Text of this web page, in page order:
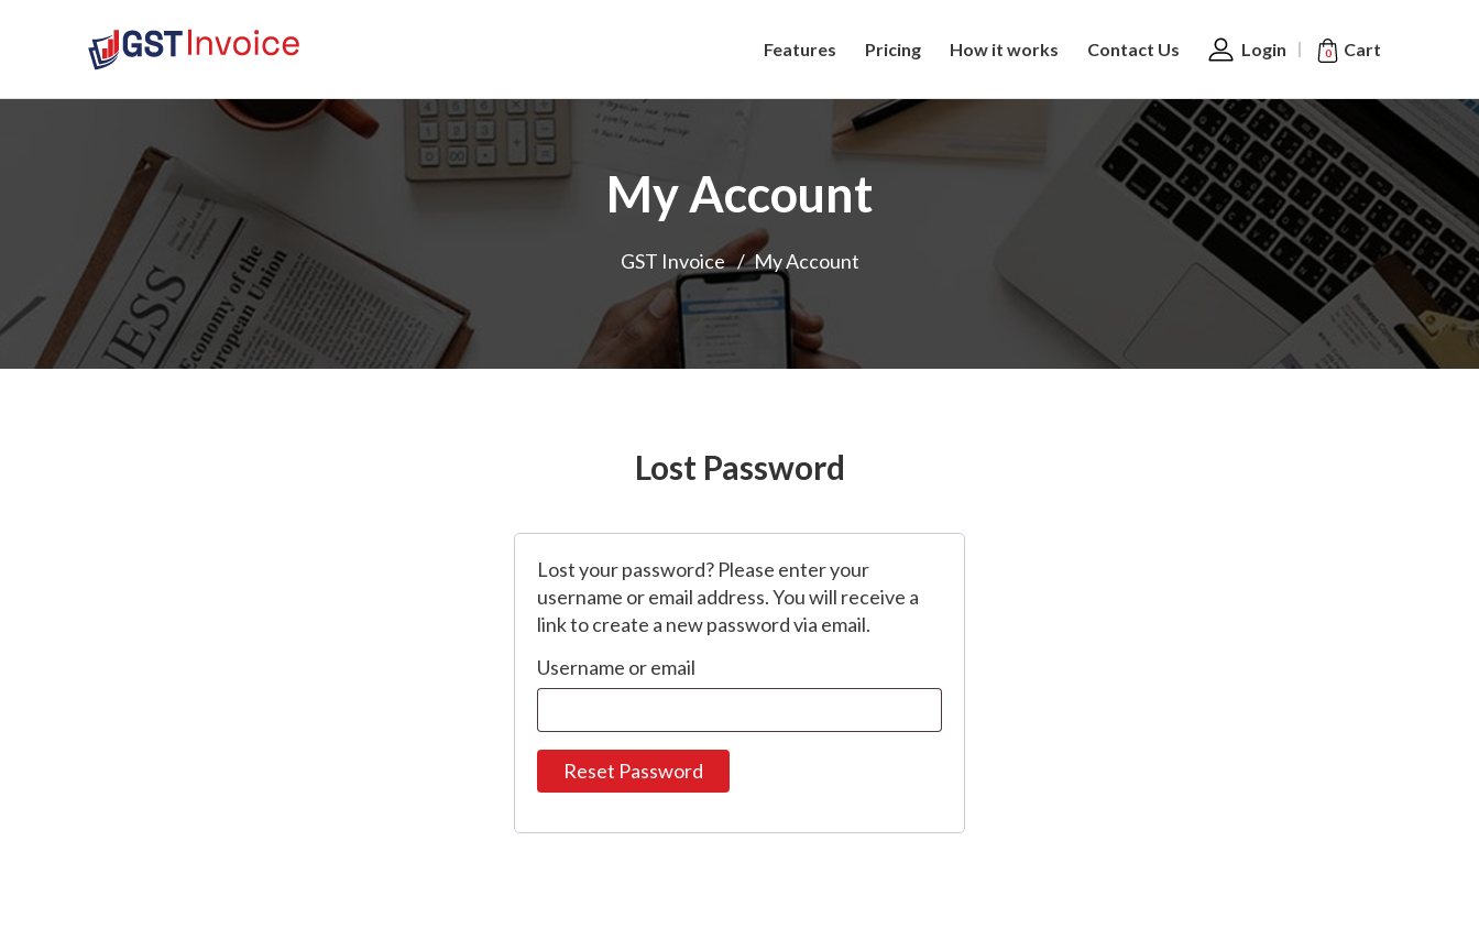
Features Pricing How it works Contact Us Login 0 Cart
My Account
GST Invoice / My Account
Lost Password
Lost your password? Please enter your
username or email address. You will receive a
link to create a new password via email.
Username or email
Reset Password